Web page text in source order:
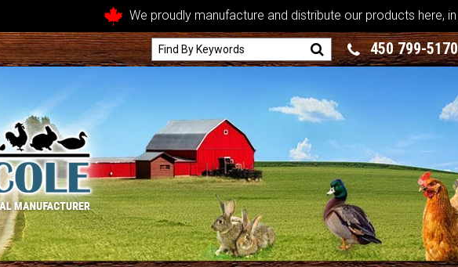
We proudly manufacture and distribute our products here, in
450 799-5170